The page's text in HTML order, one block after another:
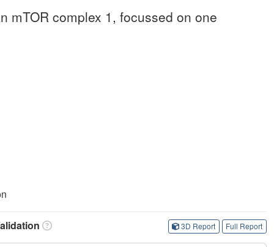
mTOR complex 1, focussed on one
3D Report Full Report